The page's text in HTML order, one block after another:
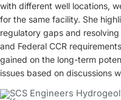
with different well locations,
for the same facility. She
regulatory gaps and
and Federal CCR
gained on the long-term
issues based on discussions